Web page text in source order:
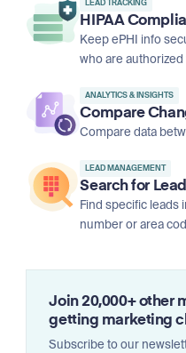
LEAD TRACKING
HIPAA
Keep ePHI info
who are authorized
ANALYTICS & INSIGHTS
Compare
Compare data
LEAD MANAGEMENT
Search for
Find specific leads
number or area
Join 20,000+ other
getting marketing
Subscribe to our